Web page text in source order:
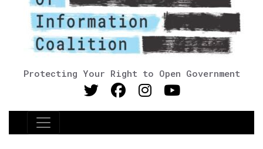
Protecting Your Right to Open Government
Main Navigation